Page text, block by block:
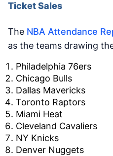
Ticket Sales
The NBA Attendance
as the teams drawing
Philadelphia 76ers
Chicago Bulls
Dallas Mavericks
Toronto Raptors
Miami Heat
Cleveland Cavaliers
NY Knicks
Denver Nuggets